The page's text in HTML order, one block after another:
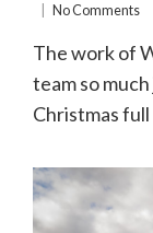
No Comments
The work of
team so
Christmas